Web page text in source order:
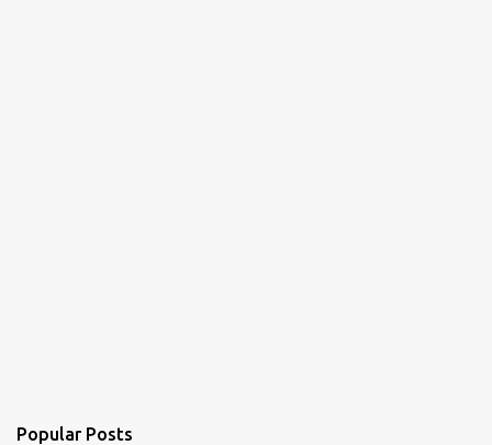
Popular Posts